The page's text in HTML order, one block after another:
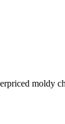
moldy